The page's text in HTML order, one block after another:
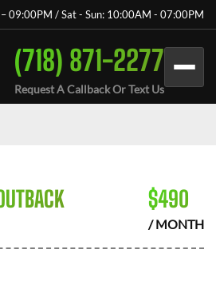
09:00PM / Sat - Sun: 10:00AM - 07:00PM
(718) 871-2277
Request A Callback Or Text Us
$490
/ MONTH